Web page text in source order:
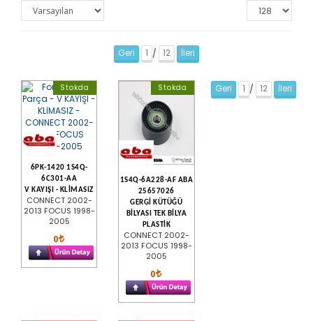
Geri 1 / 12 İleri
Stokda
6PK-1420 1S4Q-
6C301-AA
V KAYIŞI - KLİMASIZ
CONNECT 2002-
2013 FOCUS 1998-
2005
0
Stokda
1S4Q-6A228-AF ABA
25657026
GERGİ KÜTÜĞÜ
BİLYASI TEK BİLYA
PLASTİK
CONNECT 2002-
2013 FOCUS 1998-
2005
0
Geri 1 / 12 İleri